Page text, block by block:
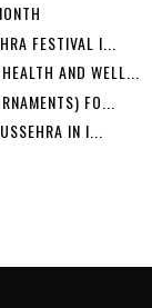
FESTIVAL I...
AND WELL...
FO...
IN I...